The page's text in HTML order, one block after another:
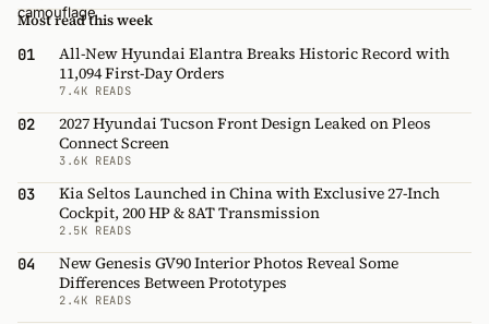
Most read this week
01
All-New Hyundai Elantra Breaks Historic Record with
11,094 First-Day Orders
7.4K READS
02
2027 Hyundai Tucson Front Design Leaked on Pleos
Connect Screen
3.6K READS
03
Kia Seltos Launched in China with Exclusive 27-Inch
Cockpit, 200 HP & 8AT Transmission
2.5K READS
04
New Genesis GV90 Interior Photos Reveal Some
Differences Between Prototypes
2.4K READS